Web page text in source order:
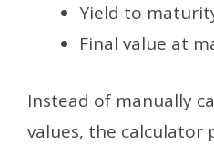
Yield to
Final value at
Instead of manually
values, the calculator